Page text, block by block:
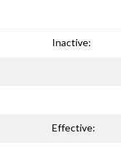
Inactive:
Effective: